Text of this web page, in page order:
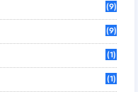
(9)
(9)
(1)
(1)